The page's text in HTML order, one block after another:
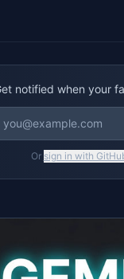
notified when your
Or sign in with